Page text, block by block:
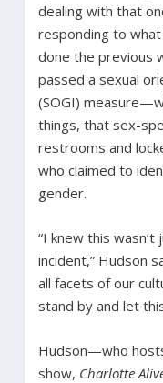
dealing with that
responding to what
done the previous
passed a sexual
(SOGI)
things, that sex-
restrooms and
who claimed to
gender.
“I knew this
incident,” Hudson
all facets of our
stand by and let
Hudson—who
show, Charlotte